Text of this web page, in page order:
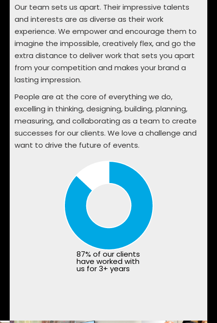
Our team sets us apart. Their impressive talents
and interests are as diverse as their work
experience. We empower and encourage them to
imagine the impossible, creatively flex, and go the
extra distance to deliver work that sets you apart
from your competition and makes your brand a
lasting impression.
People are at the core of everything we do,
excelling in thinking, designing, building, planning,
measuring, and collaborating as a team to create
successes for our clients. We love a challenge and
want to drive the future of events.
87% of our clients
have worked with
us for 3+ years